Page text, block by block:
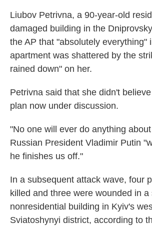
Liubov Petrivna, a 90-year-old
damaged building in the
the AP that "absolutely everything"
apartment was shattered by the
rained down" on her.
Petrivna said that she didn't
plan now under discussion.
"No one will ever do anything
Russian President Vladimir Putin
he finishes us off."
In a subsequent attack wave, four
killed and three were wounded in a
nonresidential building in Kyiv's
Sviatoshynyi district, according to